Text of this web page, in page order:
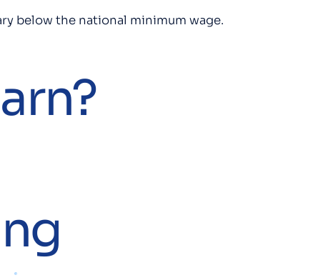
below the national minimum wage.